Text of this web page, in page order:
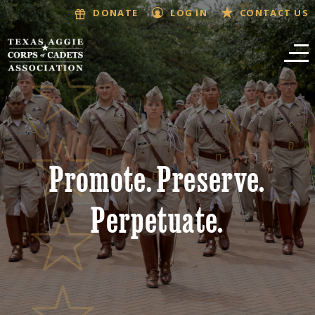
DONATE LOG IN CONTACT US
Promote. Preserve.
Perpetuate.